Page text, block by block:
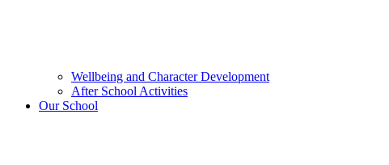
Wellbeing and Character Development
After School Activities
Our School